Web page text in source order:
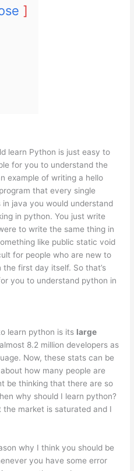
learn Python is just easy to
for you to understand the
example of writing a hello
that every single
java you would understand
in python. You just write
to write the same thing in
like public static void
for people who are new to
first day itself. So that’s
you to understand python in
learn python is its large
8.2 million developers as
Now, these stats can be
how many people are
be thinking that there are so
why should I learn python?
the market is saturated and I
why I think you should be
you have some error